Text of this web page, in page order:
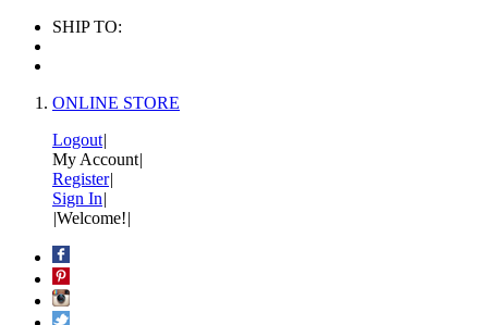
SHIP TO:
ONLINE STORE
Logout|
My Account|
Register|
Sign In|
|Welcome!|